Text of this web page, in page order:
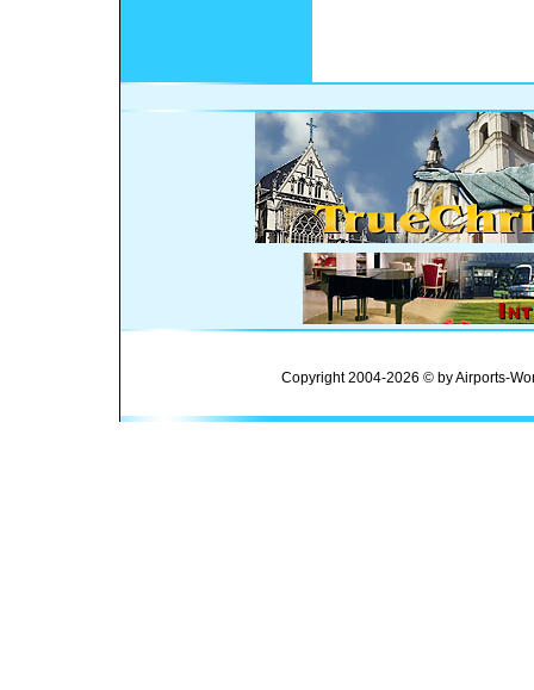
Copyright 2004-2026 © by Airports-